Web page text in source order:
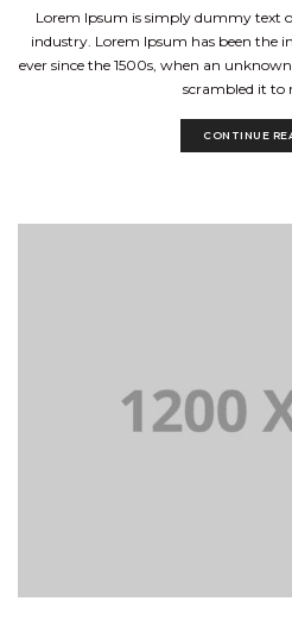
Lorem Ipsum is simply dummy text
industry. Lorem Ipsum has been the
ever since the 1500s, when an
scrambled it to
CONTINUE